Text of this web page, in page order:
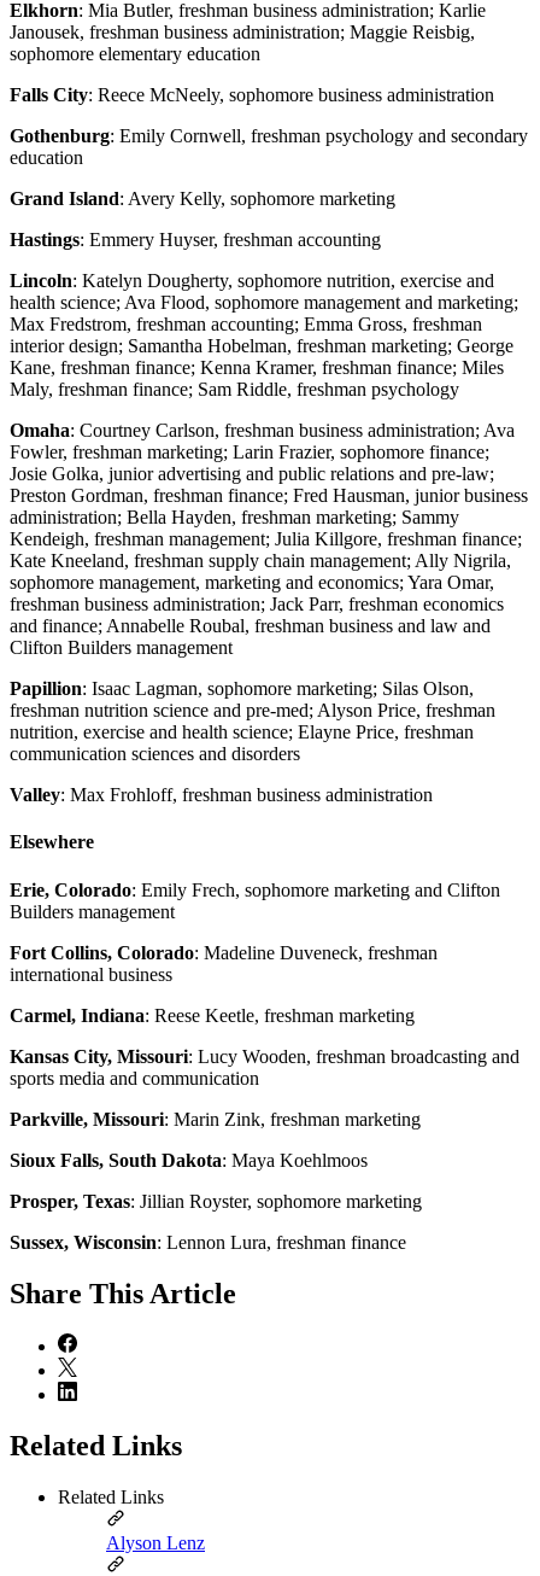
Elkhorn: Mia Butler, freshman business administration; Karlie
Janousek, freshman business administration; Maggie Reisbig,
sophomore elementary education
Falls City: Reece McNeely, sophomore business administration
Gothenburg: Emily Cornwell, freshman psychology and secondary
education
Grand Island: Avery Kelly, sophomore marketing
Hastings: Emmery Huyser, freshman accounting
Lincoln: Katelyn Dougherty, sophomore nutrition, exercise and
health science; Ava Flood, sophomore management and marketing;
Max Fredstrom, freshman accounting; Emma Gross, freshman
interior design; Samantha Hobelman, freshman marketing; George
Kane, freshman finance; Kenna Kramer, freshman finance; Miles
Maly, freshman finance; Sam Riddle, freshman psychology
Omaha: Courtney Carlson, freshman business administration; Ava
Fowler, freshman marketing; Larin Frazier, sophomore finance;
Josie Golka, junior advertising and public relations and pre-law;
Preston Gordman, freshman finance; Fred Hausman, junior business
administration; Bella Hayden, freshman marketing; Sammy
Kendeigh, freshman management; Julia Killgore, freshman finance;
Kate Kneeland, freshman supply chain management; Ally Nigrila,
sophomore management, marketing and economics; Yara Omar,
freshman business administration; Jack Parr, freshman economics
and finance; Annabelle Roubal, freshman business and law and
Clifton Builders management
Papillion: Isaac Lagman, sophomore marketing; Silas Olson,
freshman nutrition science and pre-med; Alyson Price, freshman
nutrition, exercise and health science; Elayne Price, freshman
communication sciences and disorders
Valley: Max Frohloff, freshman business administration
Elsewhere
Erie, Colorado: Emily Frech, sophomore marketing and Clifton
Builders management
Fort Collins, Colorado: Madeline Duveneck, freshman
international business
Carmel, Indiana: Reese Keetle, freshman marketing
Kansas City, Missouri: Lucy Wooden, freshman broadcasting and
sports media and communication
Parkville, Missouri: Marin Zink, freshman marketing
Sioux Falls, South Dakota: Maya Koehlmoos
Prosper, Texas: Jillian Royster, sophomore marketing
Sussex, Wisconsin: Lennon Lura, freshman finance
Share This Article
Related Links
Related Links
Alyson Lenz